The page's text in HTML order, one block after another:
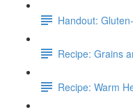
Handout:
Recipe: Grains
Recipe: Warm